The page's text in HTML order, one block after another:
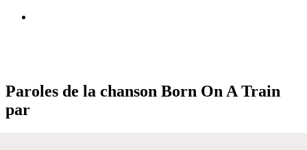
Paroles de la chanson Born On A Train
par